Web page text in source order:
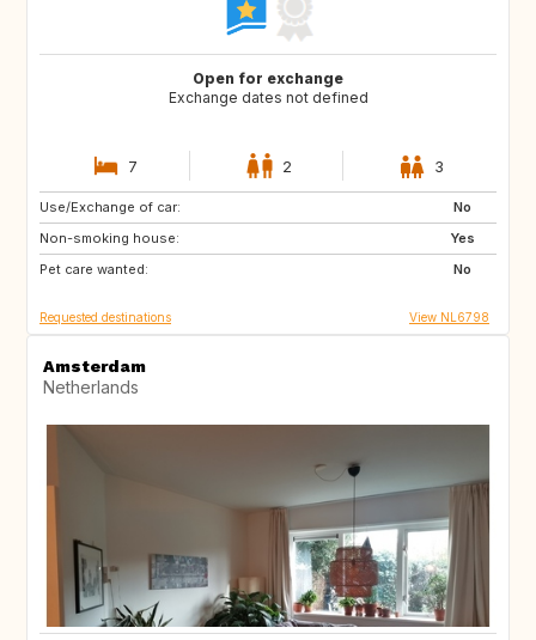
Open for exchange
Exchange dates not defined
7 2 3
Use/Exchange of car:
No
Non-smoking house:
Yes
Pet care wanted:
No
SI
BE
DK
Requested destinations View NL6798
Amsterdam
Netherlands